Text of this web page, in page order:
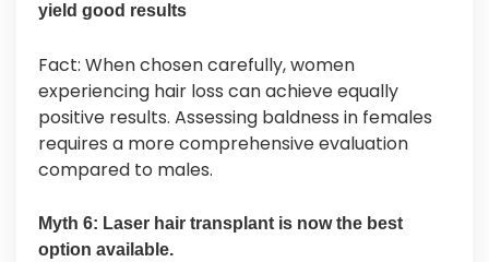
yield good results
Fact: When chosen carefully, women
experiencing hair loss can achieve equally
positive results. Assessing baldness in females
requires a more comprehensive evaluation
compared to males.
Myth 6: Laser hair transplant is now the best
option available.